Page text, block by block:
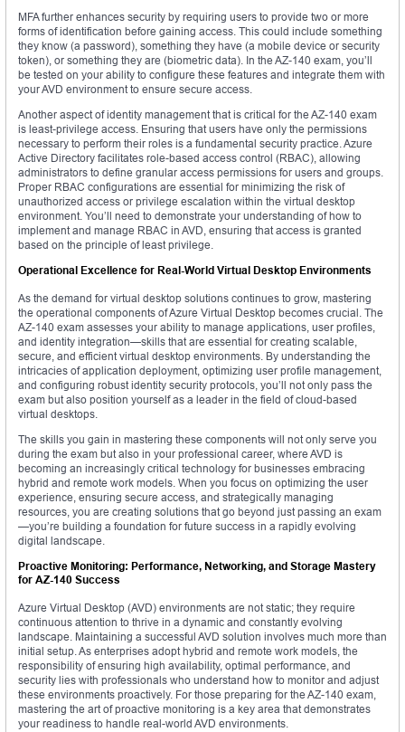
MFA further enhances security by requiring users to provide two or more
forms of identification before gaining access. This could include something
they know (a password), something they have (a mobile device or security
token), or something they are (biometric data). In the AZ-140 exam, you’ll
be tested on your ability to configure these features and integrate them with
your AVD environment to ensure secure access.
Another aspect of identity management that is critical for the AZ-140 exam
is least-privilege access. Ensuring that users have only the permissions
necessary to perform their roles is a fundamental security practice. Azure
Active Directory facilitates role-based access control (RBAC), allowing
administrators to define granular access permissions for users and groups.
Proper RBAC configurations are essential for minimizing the risk of
unauthorized access or privilege escalation within the virtual desktop
environment. You’ll need to demonstrate your understanding of how to
implement and manage RBAC in AVD, ensuring that access is granted
based on the principle of least privilege.
Operational Excellence for Real-World Virtual Desktop Environments
As the demand for virtual desktop solutions continues to grow, mastering
the operational components of Azure Virtual Desktop becomes crucial. The
AZ-140 exam assesses your ability to manage applications, user profiles,
and identity integration—skills that are essential for creating scalable,
secure, and efficient virtual desktop environments. By understanding the
intricacies of application deployment, optimizing user profile management,
and configuring robust identity security protocols, you’ll not only pass the
exam but also position yourself as a leader in the field of cloud-based
virtual desktops.
The skills you gain in mastering these components will not only serve you
during the exam but also in your professional career, where AVD is
becoming an increasingly critical technology for businesses embracing
hybrid and remote work models. When you focus on optimizing the user
experience, ensuring secure access, and strategically managing
resources, you are creating solutions that go beyond just passing an exam
—you’re building a foundation for future success in a rapidly evolving
digital landscape.
Proactive Monitoring: Performance, Networking, and Storage Mastery
for AZ-140 Success
Azure Virtual Desktop (AVD) environments are not static; they require
continuous attention to thrive in a dynamic and constantly evolving
landscape. Maintaining a successful AVD solution involves much more than
initial setup. As enterprises adopt hybrid and remote work models, the
responsibility of ensuring high availability, optimal performance, and
security lies with professionals who understand how to monitor and adjust
these environments proactively. For those preparing for the AZ-140 exam,
mastering the art of proactive monitoring is a key area that demonstrates
your readiness to handle real-world AVD environments.